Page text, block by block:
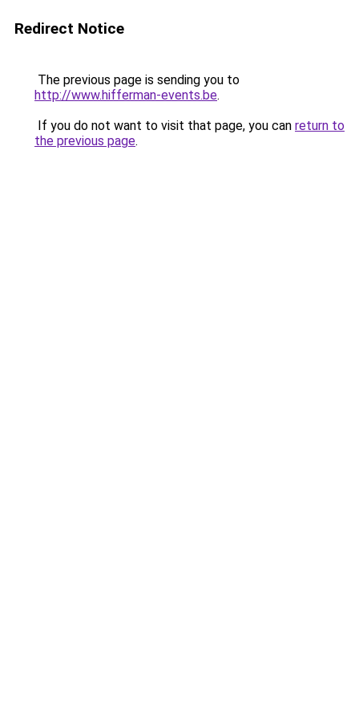
Redirect Notice
The previous page is sending you to
http://www.hifferman-events.be.
If you do not want to visit that page, you can return to
the previous page.